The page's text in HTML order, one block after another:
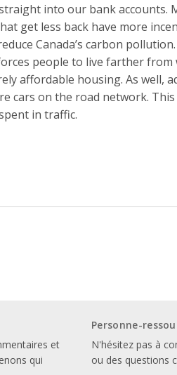
into our bank accounts.
get less back have more
Canada’s carbon pollution.
people to live farther
affordable housing. As well,
cars on the road network.
in traffic.
et
qui
Personne-
N'hésitez pas à
ou des questions